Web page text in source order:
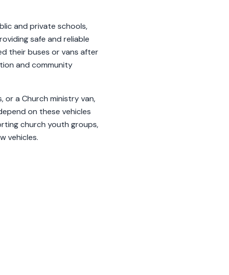
and private schools,
safe and reliable
their buses or vans after
and community
or a Church ministry van,
on these vehicles
church youth groups,
vehicles.